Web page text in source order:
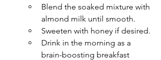
Blend the soaked mixture with
almond milk until smooth.
Sweeten with honey if desired.
Drink in the morning as a
brain-boosting breakfast